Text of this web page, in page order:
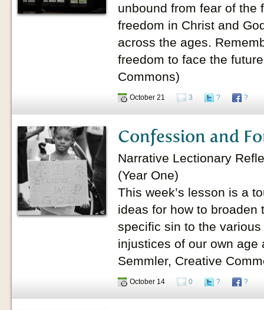
unbound from fear of the
freedom in Christ and
across the ages.
freedom to face the
Commons)
October 21 3 ? ?
Confession and
Narrative Lectionary
(Year One)
This week’s lesson is a
ideas for how to broaden
specific sin to the
injustices of our own age
Semmler, Creative
October 14 0 ? ?